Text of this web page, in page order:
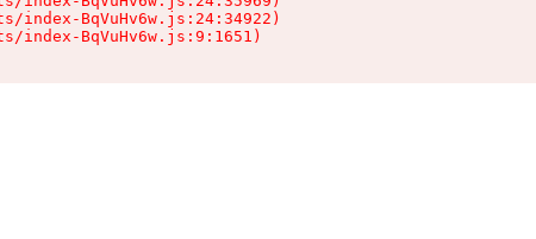
index-BqVuHv6w.js:24:34922)
index-BqVuHv6w.js:9:1651)